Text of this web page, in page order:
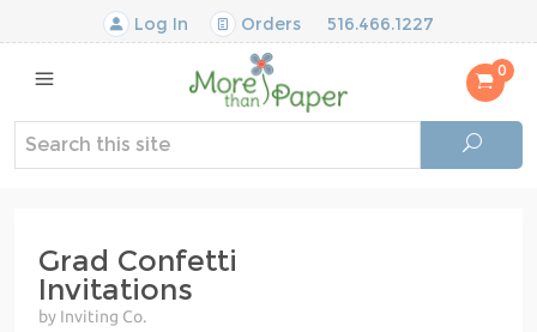
Log In Orders 516.466.1227
0
Grad Confetti
Invitations
by Inviting Co.